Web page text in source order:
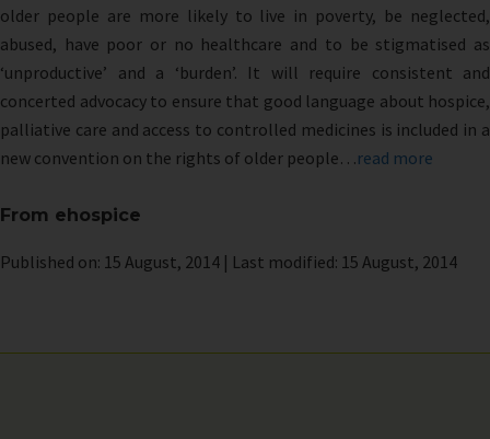
older people are more likely to live in poverty, be neglected,
abused, have poor or no healthcare and to be stigmatised as
‘unproductive’ and a ‘burden’. It will require consistent and
concerted advocacy to ensure that good language about hospice,
palliative care and access to controlled medicines is included in a
new convention on the rights of older people…read more
From ehospice
Published on: 15 August, 2014 | Last modified: 15 August, 2014